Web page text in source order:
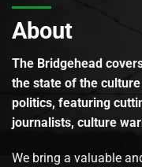
About
The Bridgehead
the state of the
politics, featuring
journalists, culture
We bring a valuable